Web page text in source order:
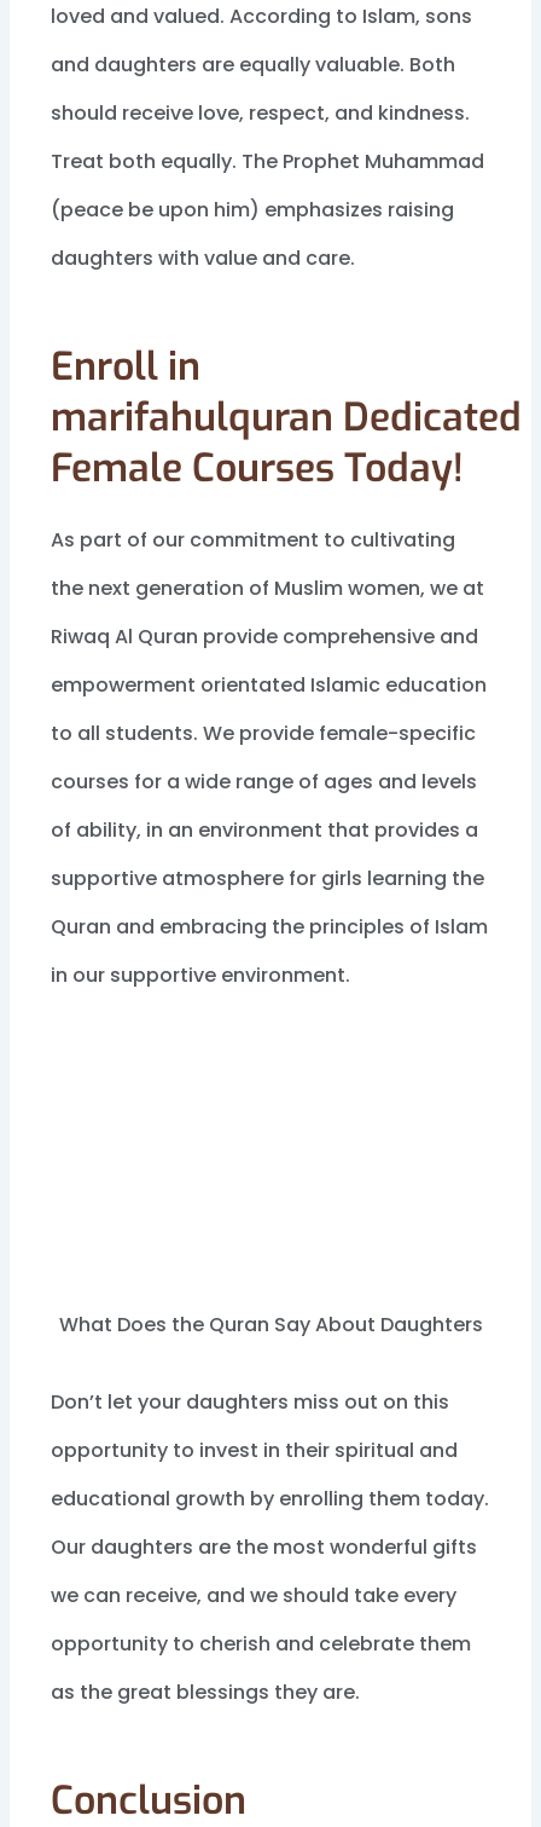
loved and valued. According to Islam, sons
and daughters are equally valuable. Both
should receive love, respect, and kindness.
Treat both equally. The Prophet Muhammad
(peace be upon him) emphasizes raising
daughters with value and care.
Enroll in
marifahulquran Dedicated
Female Courses Today!
As part of our commitment to cultivating
the next generation of Muslim women, we at
Riwaq Al Quran provide comprehensive and
empowerment orientated Islamic education
to all students. We provide female-specific
courses for a wide range of ages and levels
of ability, in an environment that provides a
supportive atmosphere for girls learning the
Quran and embracing the principles of Islam
in our supportive environment.
What Does the Quran Say About Daughters
Don’t let your daughters miss out on this
opportunity to invest in their spiritual and
educational growth by enrolling them today.
Our daughters are the most wonderful gifts
we can receive, and we should take every
opportunity to cherish and celebrate them
as the great blessings they are.
Conclusion